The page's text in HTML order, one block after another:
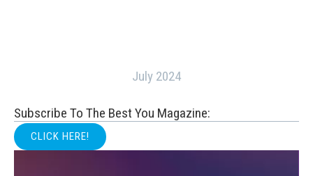
July 2024
Subscribe To The Best You Magazine:
CLICK HERE!